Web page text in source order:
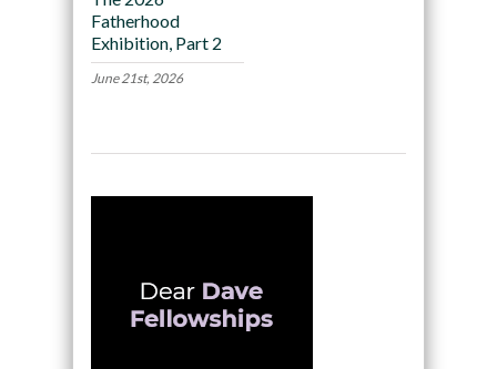
Fatherhood
Exhibition, Part 2
June 21st, 2026